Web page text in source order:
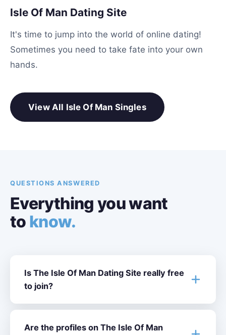
Isle Of Man Dating Site
It's time to jump into the world of online dating!
Sometimes you need to take fate into your own
hands.
View All Isle Of Man Singles
QUESTIONS ANSWERED
Everything you want
to know.
Is The Isle Of Man Dating Site really free
to join?
Are the profiles on The Isle Of Man